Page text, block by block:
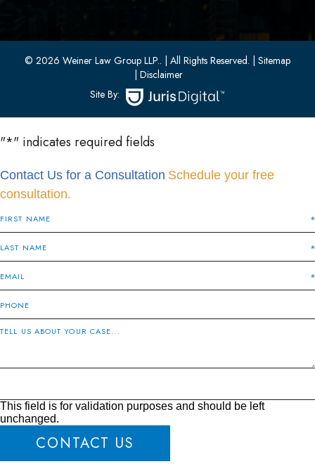
(201) 436-1198
(201) 436-0314
© 2026 Weiner Law Group LLP.. | All Rights Reserved. | Sitemap
| Disclaimer
Site By:
"*" indicates required fields
Contact Us for a Consultation Schedule your free
consultation.
This field is for validation purposes and should be left
unchanged.
CONTACT US